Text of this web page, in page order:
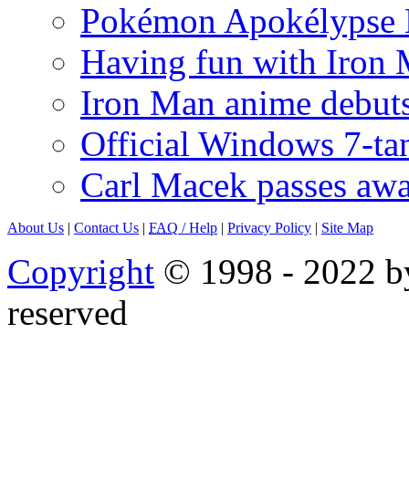
Pokémon
Having fun with Iron
Iron Man anime
Official Windows 7-
Carl Macek passes
About Us | Contact Us | FAQ / Help | Privacy Policy | Site Map
Copyright © 1998 - 2022
reserved